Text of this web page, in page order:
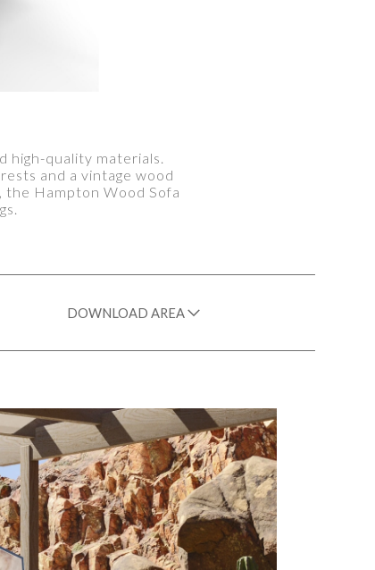
high-quality materials.
and a vintage wood
Hampton Wood Sofa
DOWNLOAD AREA